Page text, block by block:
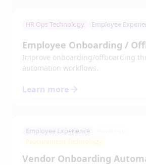
HR Ops Technology Employee
Employee Onboarding /
Improve onboarding/offboarding
automation workflows.
Learn more
Employee Experience
Procurement Technology
Vendor Onboarding